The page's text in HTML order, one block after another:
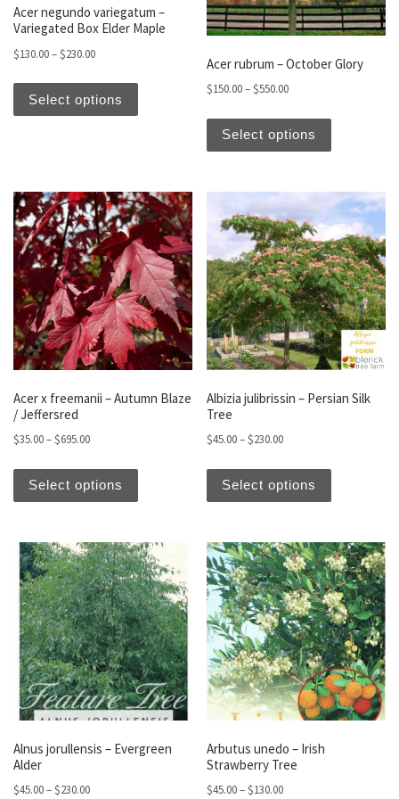
Acer negundo variegatum –
Variegated Box Elder Maple
$130.00–$230.00Price range: $130.00 through $230.00
Select options
This product has multiple variants. The
Acer rubrum – October Glory
$150.00–$550.00Price range: $150.00
Select options
This
Acer x freemanii – Autumn Blaze
/ Jeffersred
$35.00–$695.00Price range: $35.00 through $695.00
Select options
Albizia julibrissin – Persian Silk
Tree
$45.00–$230.00Price range: $45.00
Select options
Alnus jorullensis – Evergreen
Alder
$45.00–$230.00Price range: $45.00 through $230.00
Arbutus unedo – Irish
Strawberry Tree
$45.00–$130.00Price range: $45.00